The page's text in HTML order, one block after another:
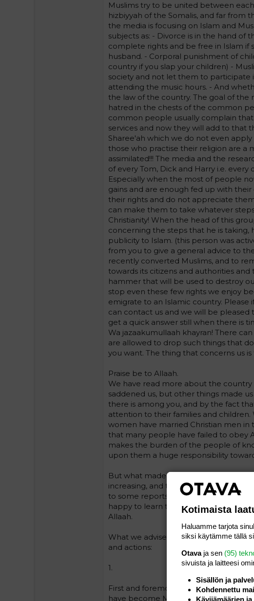
Muslims try to be united between
hizbiyyah of the Somalis, and far from
the media is focusing on Islam and
subjects as: - Divorce is in the hand
complete rights and be free in Islam if
husband. - Corporal punishment of
country if you slap your children) -
society and not let them to participate
attending the music hours. - And
the law of the country. The goal of the
hatred in the chests of the common
common people usually complain
services and now they will add to that
Sharee'ah which we do not even
those who practise their religion are a
assimilated!!! The media and the
of every Tom, Dick and Harry i.e.
Especially when the most of people
gains and are enough fed up with
their rights and do not appreciate
can make them to take whatever
Christianity! When the head of this
concerning the steps that he is
publicity to Islam. (this person was
from you to give a general advice to
recently converted Muslims, and to
towards its citizens and authorities
hammer that will be used to destroy
stop even these few rights we enjoy
emigrate to an Islamic country.
can contact us and we will be
get a quick answer still when there is
Wa jazaakumullaah khayran! There
are allowed to drop such things that
you want. The thing that concerns us
Praise be to Allaah.
We have read more about the country
saddened us, but other things made
there is among you, and by the fact
attention to their families and
women have married Christian men in
that many people have failed to obey
makes the burden of the people of
upon them a huge responsibility
But what made us happy is the news
increasing, and the Muslim community
to some reports, although we do not
happy to learn that many of the
Allaah.
What we advise you, and we hope
and actions:
1.
First and foremost, every Muslim
have become Muslim should move to
Kotimaista
Haluamme tarjota
siksi käytämme tällä
Otavaja sen (95)
sivuista ja laitteesi
Sisällön ja
Kohdennettu
Kävijämäärien